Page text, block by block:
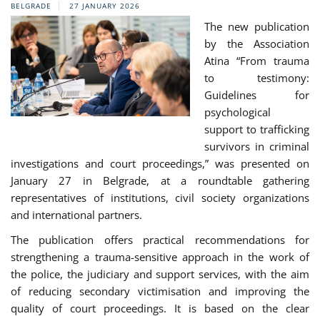
BELGRADE 27 JANUARY 2026
The new publication
by the Association
Atina “From trauma
to testimony:
Guidelines for
psychological
support to trafficking
survivors in criminal
investigations and court proceedings,” was presented on
January 27 in Belgrade, at a roundtable gathering
representatives of institutions, civil society organizations
and international partners.
The publication offers practical recommendations for
strengthening a trauma-sensitive approach in the work of
the police, the judiciary and support services, with the aim
of reducing secondary victimisation and improving the
quality of court proceedings. It is based on the clear